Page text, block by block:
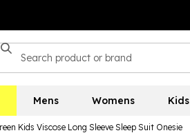
Mens Womens Kids
Kids Viscose Long Sleeve Sleep Suit Onesie